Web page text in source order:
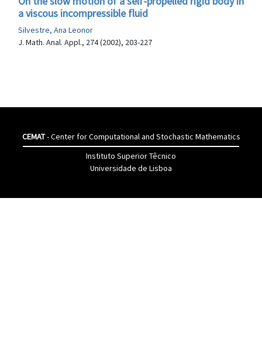
a viscous incompressible fluid
Silvestre, Ana Leonor
J. Math. Anal. Appl., 274 (2002), 203-227
CEMAT- Center for Computational and Stochastic Mathematics
Instituto Superior Têcnico
Universidade de Lisboa